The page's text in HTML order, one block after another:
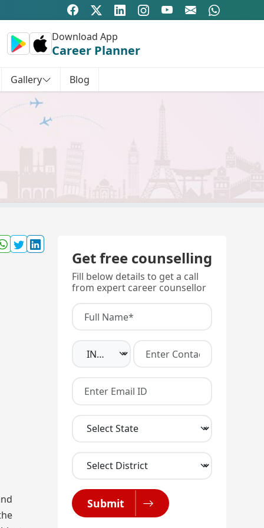
Download App
Career Planner
Gallery Blog
Get free counselling
Fill below details to get a call
from expert career counsellor
Submit